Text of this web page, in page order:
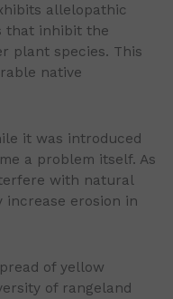
allelopathic
that inhibit the
plant species. This
native
it was introduced
a problem itself. As
with natural
increase erosion in
of yellow
of rangeland